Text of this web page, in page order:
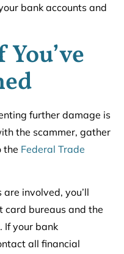
bank accounts and
further damage is
the scammer, gather
the Federal Trade
involved, you’ll
bureaus and the
. If your bank
all financial